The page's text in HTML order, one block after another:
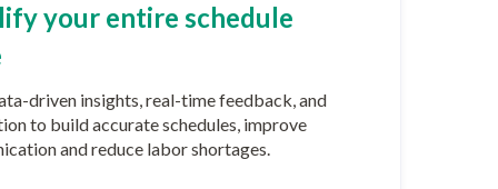
your entire schedule
driven insights, real-time feedback, and
to build accurate schedules, improve
and reduce labor shortages.